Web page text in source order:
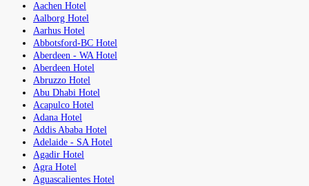
Aachen Hotel
Aalborg Hotel
Aarhus Hotel
Abbotsford-BC Hotel
Aberdeen - WA Hotel
Aberdeen Hotel
Abruzzo Hotel
Abu Dhabi Hotel
Acapulco Hotel
Adana Hotel
Addis Ababa Hotel
Adelaide - SA Hotel
Agadir Hotel
Agra Hotel
Aguascalientes Hotel